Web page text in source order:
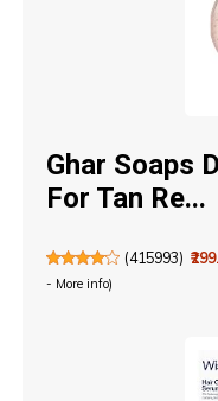
Ghar Soaps
For Tan Re...
(415993)
- More info)